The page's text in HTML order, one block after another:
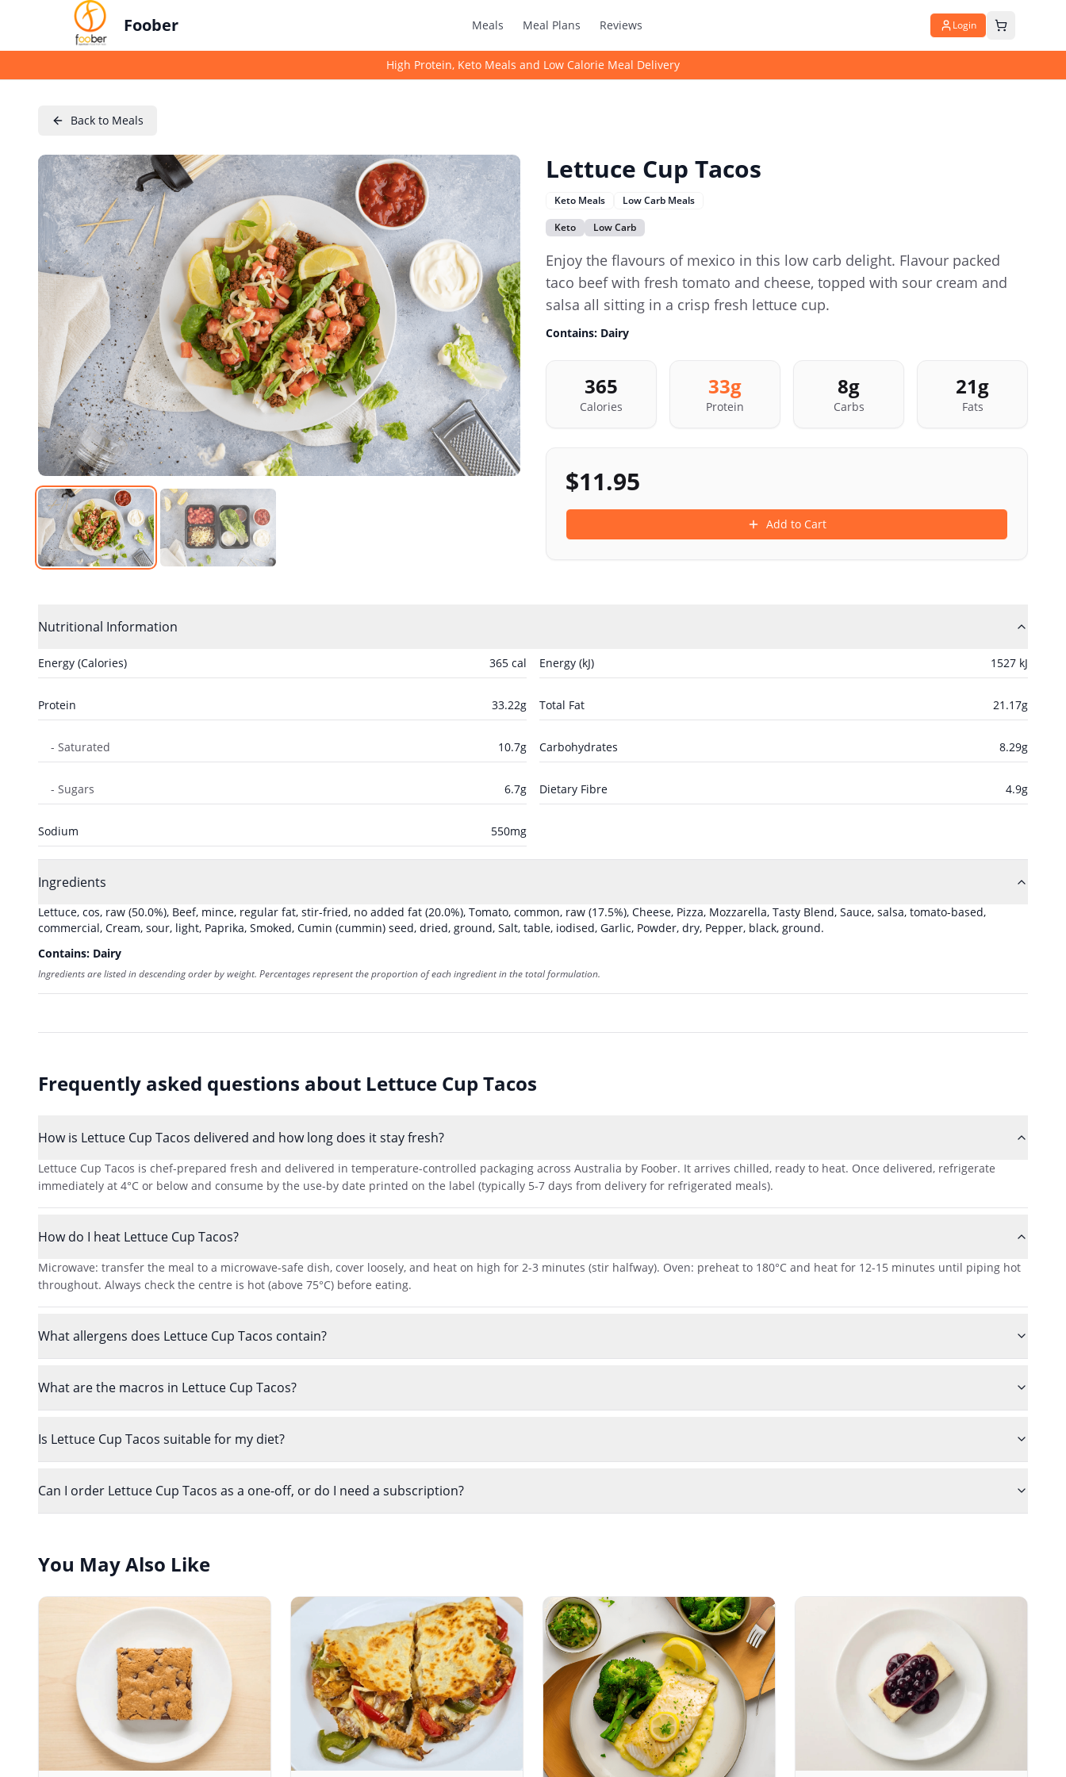
Foober Meals Meal Plans Reviews Login
High Protein, Keto Meals and Low Calorie Meal Delivery
Back to Meals
Lettuce Cup Tacos
Keto Meals
Low Carb Meals
Keto
Low Carb
Enjoy the flavours of mexico in this low carb delight. Flavour packed
taco beef with fresh tomato and cheese, topped with sour cream and
salsa all sitting in a crisp fresh lettuce cup.
Contains: Dairy
365
Calories
33g
Protein
8g
Carbs
21g
Fats
$11.95
Add to Cart
Nutritional Information
Energy (Calories) 365 cal Energy (kJ) 1527 kJ
Protein 33.22g Total Fat 21.17g
- Saturated 10.7g Carbohydrates 8.29g
- Sugars 6.7g Dietary Fibre 4.9g
Sodium 550mg
Ingredients
Lettuce, cos, raw (50.0%), Beef, mince, regular fat, stir-fried, no added fat (20.0%), Tomato, common, raw (17.5%), Cheese, Pizza, Mozzarella, Tasty Blend, Sauce, salsa, tomato-based,
commercial, Cream, sour, light, Paprika, Smoked, Cumin (cummin) seed, dried, ground, Salt, table, iodised, Garlic, Powder, dry, Pepper, black, ground.
Contains: Dairy
Ingredients are listed in descending order by weight. Percentages represent the proportion of each ingredient in the total formulation.
Frequently asked questions about Lettuce Cup Tacos
How is Lettuce Cup Tacos delivered and how long does it stay fresh?
Lettuce Cup Tacos is chef-prepared fresh and delivered in temperature-controlled packaging across Australia by Foober. It arrives chilled, ready to heat. Once delivered, refrigerate
immediately at 4°C or below and consume by the use-by date printed on the label (typically 5-7 days from delivery for refrigerated meals).
How do I heat Lettuce Cup Tacos?
Microwave: transfer the meal to a microwave-safe dish, cover loosely, and heat on high for 2-3 minutes (stir halfway). Oven: preheat to 180°C and heat for 12-15 minutes until piping hot
throughout. Always check the centre is hot (above 75°C) before eating.
What allergens does Lettuce Cup Tacos contain?
What are the macros in Lettuce Cup Tacos?
Is Lettuce Cup Tacos suitable for my diet?
Can I order Lettuce Cup Tacos as a one-off, or do I need a subscription?
You May Also Like